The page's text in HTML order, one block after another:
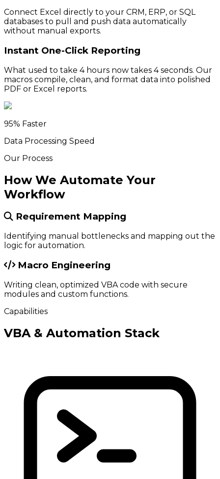
Connect Excel directly to your CRM, ERP, or SQL
databases to pull and push data automatically
without manual exports.
Instant One-Click Reporting
What used to take 4 hours now takes 4 seconds. Our
macros compile, clean, and format data into polished
PDF or Excel reports.
95% Faster
Data Processing Speed
Our Process
How We Automate Your
Workflow
Requirement Mapping
Identifying manual bottlenecks and mapping out the
logic for automation.
Macro Engineering
Writing clean, optimized VBA code with secure
modules and custom functions.
Capabilities
VBA & Automation Stack